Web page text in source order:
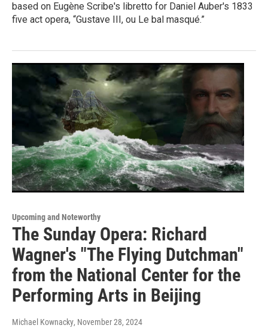
based on Eugène Scribe's libretto for Daniel Auber's 1833
five act opera, “Gustave III, ou Le bal masqué.”
Upcoming and Noteworthy
The Sunday Opera: Richard
Wagner's "The Flying Dutchman"
from the National Center for the
Performing Arts in Beijing
Michael Kownacky, November 28, 2024